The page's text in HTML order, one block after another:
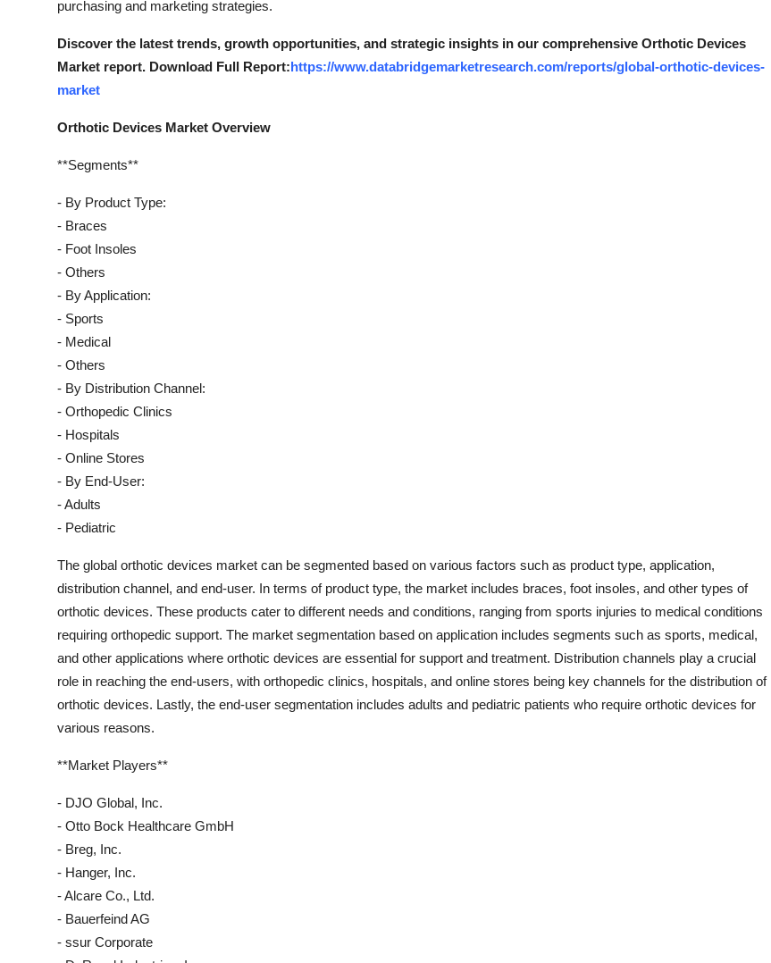
How To
Support Number
purchasing and marketing strategies.
Discover the latest trends, growth opportunities, and strategic insights in our comprehensive Orthotic Devices
Market report. Download Full Report:https://www.databridgemarketresearch.com/reports/global-orthotic-devices-
market
Orthotic Devices Market Overview
**Segments**
- By Product Type:
- Braces
- Foot Insoles
- Others
- By Application:
- Sports
- Medical
- Others
- By Distribution Channel:
- Orthopedic Clinics
- Hospitals
- Online Stores
- By End-User:
- Adults
- Pediatric
The global orthotic devices market can be segmented based on various factors such as product type, application,
distribution channel, and end-user. In terms of product type, the market includes braces, foot insoles, and other types of
orthotic devices. These products cater to different needs and conditions, ranging from sports injuries to medical conditions
requiring orthopedic support. The market segmentation based on application includes segments such as sports, medical,
and other applications where orthotic devices are essential for support and treatment. Distribution channels play a crucial
role in reaching the end-users, with orthopedic clinics, hospitals, and online stores being key channels for the distribution of
orthotic devices. Lastly, the end-user segmentation includes adults and pediatric patients who require orthotic devices for
various reasons.
**Market Players**
- DJO Global, Inc.
- Otto Bock Healthcare GmbH
- Breg, Inc.
- Hanger, Inc.
- Alcare Co., Ltd.
- Bauerfeind AG
- ssur Corporate